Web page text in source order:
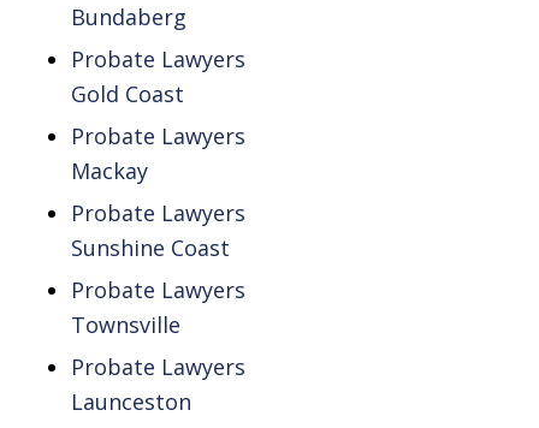
Bundaberg
Probate Lawyers
Gold Coast
Probate Lawyers
Mackay
Probate Lawyers
Sunshine Coast
Probate Lawyers
Townsville
Probate Lawyers
Launceston